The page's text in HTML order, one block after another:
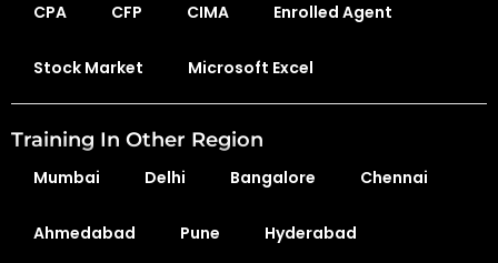
CPA CFP CIMA Enrolled Agent
Stock Market Microsoft Excel
Training In Other Region
Mumbai Delhi Bangalore Chennai
Ahmedabad Pune Hyderabad